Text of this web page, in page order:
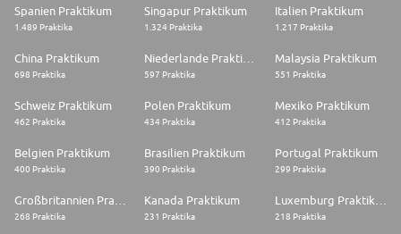
Spanien Praktikum
1.489 Praktika
Singapur Praktikum
1.324 Praktika
Italien Praktikum
1.217 Praktika
China Praktikum
698 Praktika 597 Praktika
Malaysia Praktikum
551 Praktika
Schweiz Praktikum
462 Praktika
Polen Praktikum
434 Praktika
Mexiko Praktikum
412 Praktika
Belgien Praktikum
400 Praktika
Brasilien Praktikum
390 Praktika
Portugal Praktikum
299 Praktika
268 Praktika
Kanada Praktikum
231 Praktika 218 Praktika